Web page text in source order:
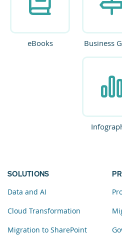
eBooks Business
SOLUTIONS
Data and AI
Cloud Transformation
Migration to SharePoint